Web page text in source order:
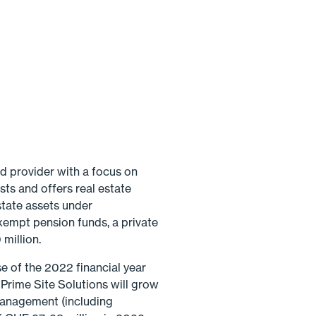
provider with a focus on
and offers real estate
assets under
pension funds, a private
million.
of the 2022 financial year
Site Solutions will grow
(including